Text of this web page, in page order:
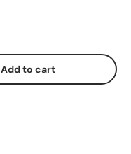
Add to cart